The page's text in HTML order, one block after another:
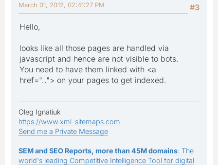
#3
March 01, 2012, 02:41:27 PM
Hello,
looks like all those pages are handled via
javascript and hence are not visible to bots.
You need to have them linked with <a
href=".."> on your pages to get indexed.
Oleg Ignatiuk
https://www.xml-sitemaps.com
Send me a Private Message
SEM and SEO Reports, more than 45M domains: The
world's leading Competitive Intelligence Tool for digital